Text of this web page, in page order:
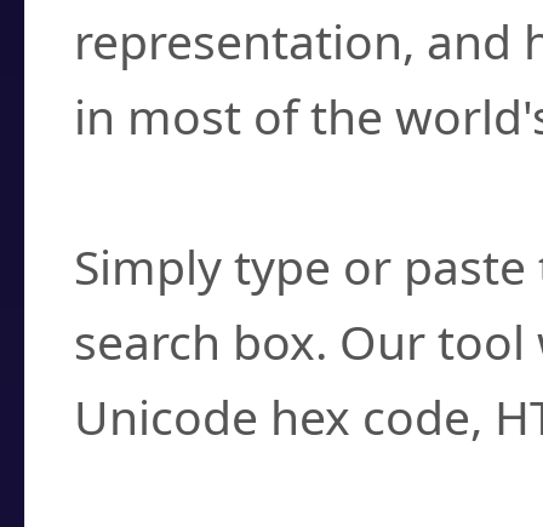
representation, and
in most of the
Simply type or
search box. Our
Unicode hex code,